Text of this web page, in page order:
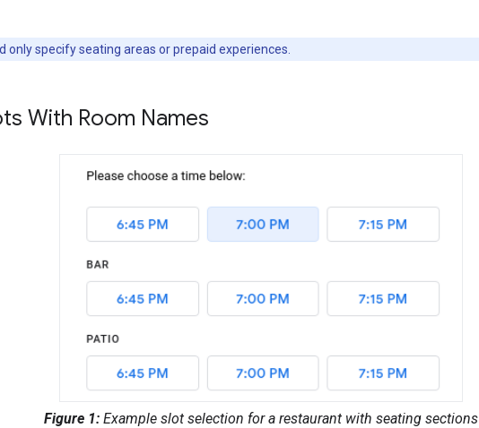
only specify seating areas or prepaid experiences.
With Room Names
Figure 1:Example slot selection for a restaurant with seating sections